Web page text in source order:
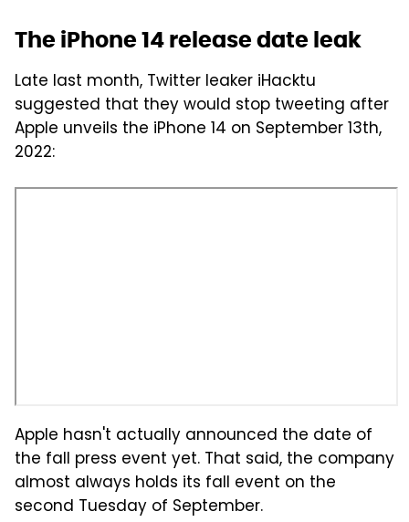
The iPhone 14 release date leak
Late last month, Twitter leaker iHacktu
suggested that they would stop tweeting after
Apple unveils the iPhone 14 on September 13th,
2022:
Apple hasn't actually announced the date of
the fall press event yet. That said, the company
almost always holds its fall event on the
second Tuesday of September.